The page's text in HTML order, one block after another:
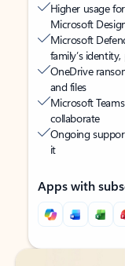
Higher usage
Microsoft
Microsoft
family’s
OneDrive
and files
Microsoft
collaborate
Ongoing
it
Apps with
Back to tabs
Back to tabs